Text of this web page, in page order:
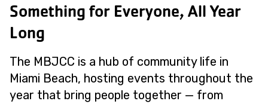
Something for Everyone, All Year
Long
The MBJCC is a hub of community life in
Miami Beach, hosting events throughout the
year that bring people together — from